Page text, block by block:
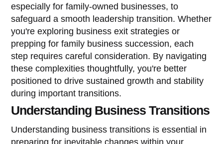
especially for family-owned businesses, to
safeguard a smooth leadership transition. Whether
you're exploring business exit strategies or
prepping for family business succession, each
step requires careful consideration. By navigating
these complexities thoughtfully, you're better
positioned to drive sustained growth and stability
during important transitions.
Understanding Business Transitions
Understanding business transitions is essential in
preparing for inevitable changes within your